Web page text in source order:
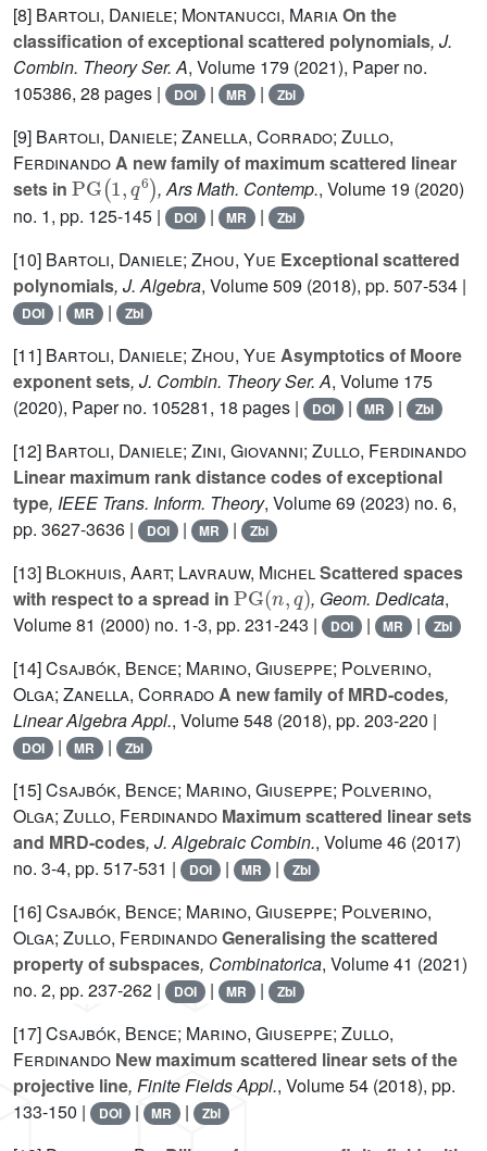
[8] Bartoli, Daniele; Montanucci, MariaOn the
classification of exceptional scattered polynomials, J.
Combin. Theory Ser. A, Volume 179 (2021), Paper no.
105386, 28 pages |
DOI | MR | Zbl
[9] Bartoli, Daniele; Zanella, Corrado; Zullo,
FerdinandoA new family of maximum scattered linear
sets in
PG(1,q6)
, Ars Math. Contemp., Volume 19 (2020)
no. 1, pp. 125-145 |
DOI | MR | Zbl
[10] Bartoli, Daniele; Zhou, Yue Exceptional scattered
polynomials, J. Algebra, Volume 509 (2018), pp. 507-534 |
DOI | MR | Zbl
[11] Bartoli, Daniele; Zhou, Yue Asymptotics of Moore
exponent sets, J. Combin. Theory Ser. A, Volume 175
(2020), Paper no. 105281, 18 pages |
DOI | MR | Zbl
[12] Bartoli, Daniele; Zini, Giovanni; Zullo, Ferdinando
Linear maximum rank distance codes of exceptional
type, IEEE Trans. Inform. Theory, Volume 69 (2023) no. 6,
pp. 3627-3636 |
DOI | MR | Zbl
[13] Blokhuis, Aart; Lavrauw, MichelScattered spaces
with respect to a spread in
PG(n,q)
, Geom. Dedicata,
Volume 81 (2000) no. 1-3, pp. 231-243 | DOI | MR | Zbl
[14]Csajbók, Bence; Marino, Giuseppe; Polverino,
Olga; Zanella, CorradoA new family of MRD-codes,
Linear Algebra Appl., Volume 548 (2018), pp. 203-220 |
DOI | MR | Zbl
[15]Csajbók, Bence; Marino, Giuseppe; Polverino,
Olga; Zullo, Ferdinando Maximum scattered linear sets
and MRD-codes, J. Algebraic Combin., Volume 46 (2017)
no. 3-4, pp. 517-531 |
DOI | MR | Zbl
[16]Csajbók, Bence; Marino, Giuseppe; Polverino,
Olga; Zullo, FerdinandoGeneralising the scattered
property of subspaces, Combinatorica, Volume 41 (2021)
no. 2, pp. 237-262 |
DOI | MR | Zbl
[17]Csajbók, Bence; Marino, Giuseppe; Zullo,
Ferdinando New maximum scattered linear sets of the
projective line, Finite Fields Appl., Volume 54 (2018), pp.
133-150 |
DOI | MR | Zbl